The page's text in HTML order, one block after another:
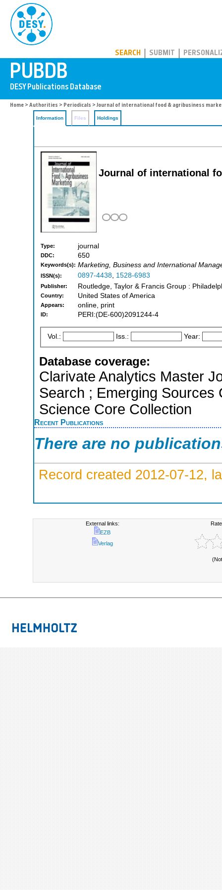
SEARCH SUBMIT
Home > Authorities > Periodicals > Journal of international food & agribusiness
Information Files Holdings
Journal of international
Type: journal
DDC: 650
Keywords(s): Marketing, Business and International
ISSN(s): 0897-4438, 1528-6983
Publisher: Routledge, Taylor & Francis Group :
Country: United States of America
Appears: online, print
ID: PERI:(DE-600)2091244-4
Vol.: Iss.: Year:
Database coverage:
Clarivate Analytics Master
Search ; Emerging Sources
Science Core Collection
Recent Publications
There are no
Record created 2012-07-12,
External links:
EZB
Verlag